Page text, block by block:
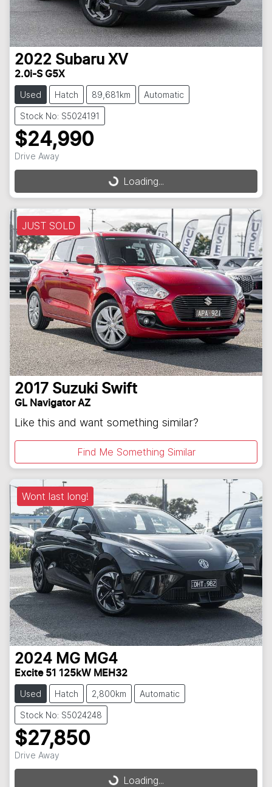
2022 Subaru XV
2.0i-S G5X
Used Hatch 89,681km Automatic
Stock No: S5024191
$24,990
Drive Away Loading...
Loading...
JUST SOLD
2017 Suzuki Swift
GL Navigator AZ
Like this and want something similar?
Find Me Something Similar
Wont last long!
2024 MG MG4
Excite 51 125kW MEH32
Used Hatch 2,800km Automatic
Stock No: S5024248
$27,850
Drive Away Loading...
Loading...